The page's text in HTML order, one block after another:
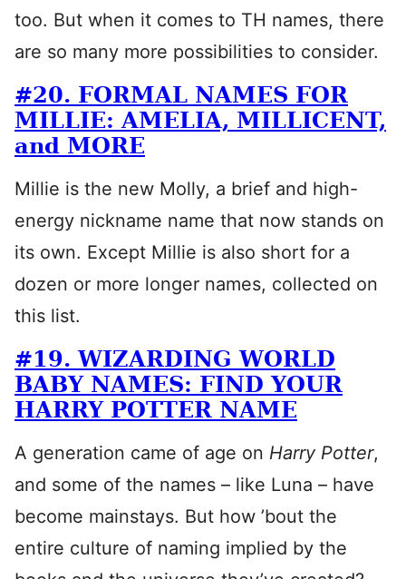
too. But when it comes to TH names, there
are so many more possibilities to consider.
#20. FORMAL NAMES FOR
MILLIE: AMELIA, MILLICENT,
and MORE
Millie is the new Molly, a brief and high-
energy nickname name that now stands on
its own. Except Millie is also short for a
dozen or more longer names, collected on
this list.
#19. WIZARDING WORLD
BABY NAMES: FIND YOUR
HARRY POTTER NAME
A generation came of age on Harry Potter,
and some of the names – like Luna – have
become mainstays. But how ’bout the
entire culture of naming implied by the